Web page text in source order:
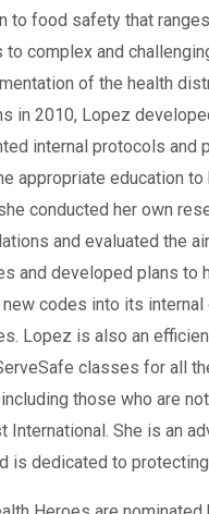
to food safety that
to complex and
of the health
in 2010, Lopez
internal protocols and
appropriate education to
conducted her own
and evaluated the
and developed plans to
codes into its internal
Lopez is also an
classes for all
those who are
International. She is an
is dedicated to